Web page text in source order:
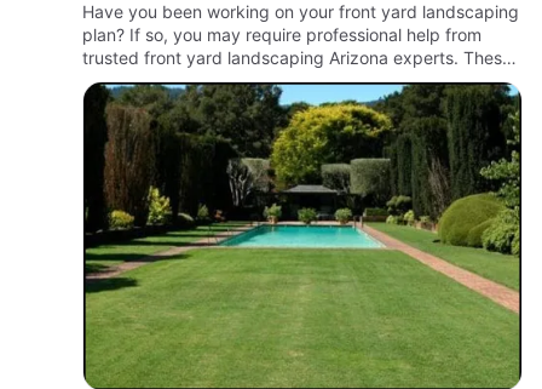
Have you been working on your front yard landscaping
plan? If so, you may require professional help from
trusted front yard landscaping Arizona experts. These
professionals can easily help you make the best
choices for …